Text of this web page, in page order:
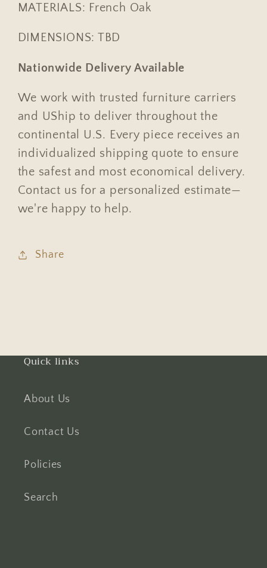
MATERIALS: French Oak
DIMENSIONS: TBD
Nationwide Delivery Available
We work with trusted furniture carriers
and UShip to deliver throughout the
continental U.S. Every piece receives an
individualized shipping quote to ensure
the safest and most economical delivery.
Contact us for a personalized estimate—
we're happy to help.
Share
Quick links
About Us
Contact Us
Policies
Search